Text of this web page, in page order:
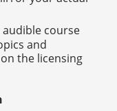
course
and
the licensing